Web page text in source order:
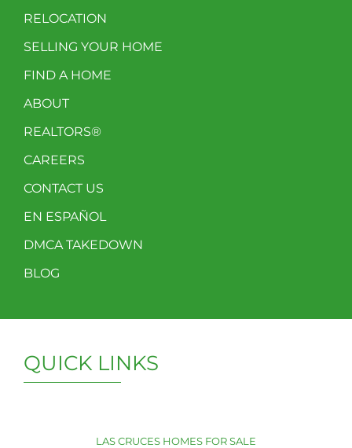
RELOCATION
SELLING YOUR HOME
FIND A HOME
ABOUT
REALTORS®
CAREERS
CONTACT US
EN ESPAÑOL
DMCA TAKEDOWN
BLOG
QUICK LINKS
LAS CRUCES HOMES FOR SALE